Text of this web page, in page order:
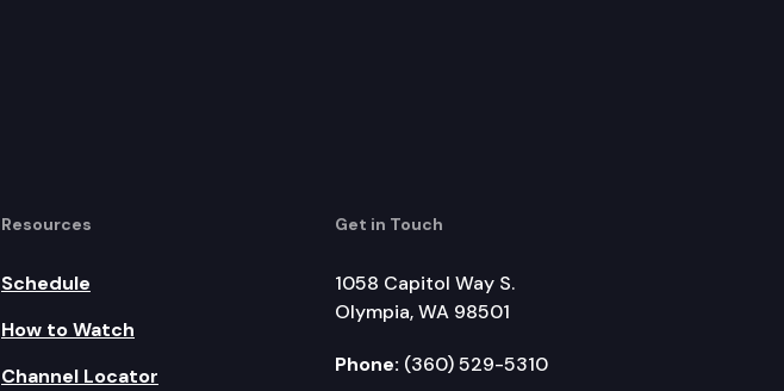
Resources
Schedule
How to Watch
Channel Locator
Get in Touch
1058 Capitol Way S.
Olympia, WA 98501
Phone: (360) 529-5310